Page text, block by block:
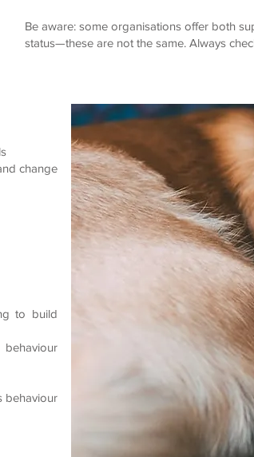
Be aware: some organisations offer both
status—these are not the same. Always
change
to build
behaviour